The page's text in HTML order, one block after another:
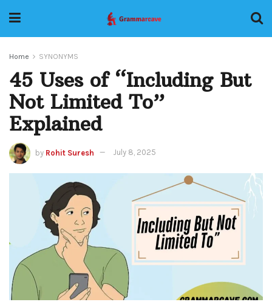
Home SYNONYMS
45 Uses of “Including But
Not Limited To”
Explained
by Rohit Suresh July 8, 2025